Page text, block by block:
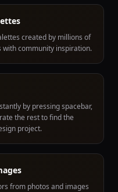
created by millions of
with community inspiration.
by pressing spacebar,
the rest to find the
project.
from photos and images